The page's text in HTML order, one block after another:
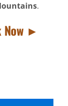
.
Now ►